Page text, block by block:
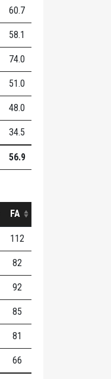
60.7
58.1
74.0
51.0
48.0
34.5
56.9
FA
112
82
92
85
81
66